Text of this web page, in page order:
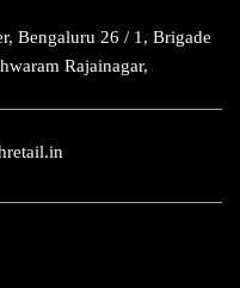
Bengaluru 26 / 1, Brigade
Rajainagar,